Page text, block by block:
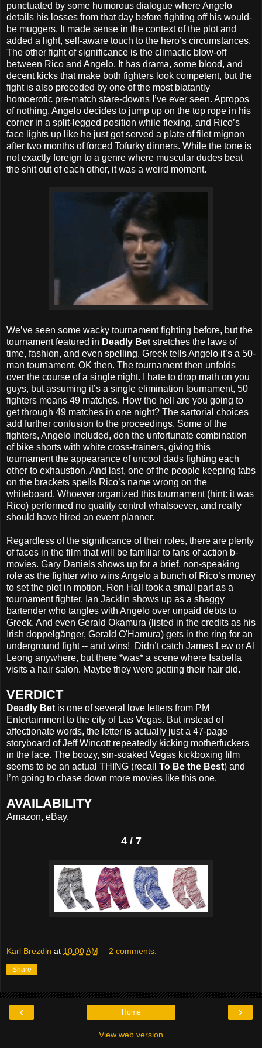
punctuated by some humorous dialogue where Angelo
details his losses from that day before fighting off his would-
be muggers. It made sense in the context of the plot and
added a light, self-aware touch to the hero’s circumstances.
The other fight of significance is the climactic blow-off
between Rico and Angelo. It has drama, some blood, and
decent kicks that make both fighters look competent, but the
fight is also preceded by one of the most blatantly
homoerotic pre-match stare-downs I’ve ever seen. Apropos
of nothing, Angelo decides to jump up on the top rope in his
corner in a split-legged position while flexing, and Rico’s
face lights up like he just got served a plate of filet mignon
after two months of forced Tofurky dinners. While the tone is
not exactly foreign to a genre where muscular dudes beat
the shit out of each other, it was a weird moment.
We’ve seen some wacky tournament fighting before, but the
tournament featured in Deadly Bet stretches the laws of
time, fashion, and even spelling. Greek tells Angelo it’s a 50-
man tournament. OK then. The tournament then unfolds
over the course of a single night. I hate to drop math on you
guys, but assuming it’s a single elimination tournament, 50
fighters means 49 matches. How the hell are you going to
get through 49 matches in one night? The sartorial choices
add further confusion to the proceedings. Some of the
fighters, Angelo included, don the unfortunate combination
of bike shorts with white cross-trainers, giving this
tournament the appearance of uncool dads fighting each
other to exhaustion. And last, one of the people keeping tabs
on the brackets spells Rico’s name wrong on the
whiteboard. Whoever organized this tournament (hint: it was
Rico) performed no quality control whatsoever, and really
should have hired an event planner.
Regardless of the significance of their roles, there are plenty
of faces in the film that will be familiar to fans of action b-
movies. Gary Daniels shows up for a brief, non-speaking
role as the fighter who wins Angelo a bunch of Rico’s money
to set the plot in motion. Ron Hall took a small part as a
tournament fighter. Ian Jacklin shows up as a shaggy
bartender who tangles with Angelo over unpaid debts to
Greek. And even Gerald Okamura (listed in the credits as his
Irish doppelgänger, Gerald O'Hamura) gets in the ring for an
underground fight -- and wins! Didn’t catch James Lew or Al
Leong anywhere, but there *was* a scene where Isabella
visits a hair salon. Maybe they were getting their hair did.
VERDICT
Deadly Bet is one of several love letters from PM
Entertainment to the city of Las Vegas. But instead of
affectionate words, the letter is actually just a 47-page
storyboard of Jeff Wincott repeatedly kicking motherfuckers
in the face. The boozy, sin-soaked Vegas kickboxing film
seems to be an actual THING (recall To Be the Best) and
I’m going to chase down more movies like this one.
AVAILABILITY
Amazon, eBay.
4 / 7
Karl Brezdin at 10:00 AM 2 comments:
Share
‹ ›
Home
View web version